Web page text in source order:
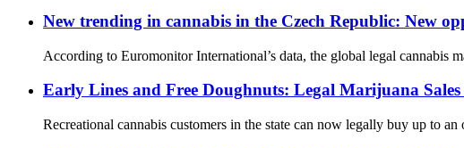
New trending in cannabis in the Czech Republic: New
According to Euromonitor International’s data, the global legal
Early Lines and Free Doughnuts: Legal Marijuana Sales
Recreational cannabis customers in the state can now legally buy up to